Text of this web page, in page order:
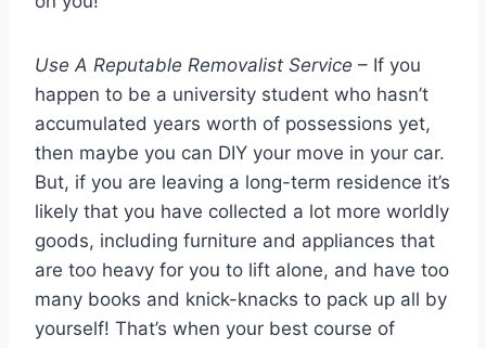
Use A Reputable Removalist Service – If you
happen to be a university student who hasn’t
accumulated years worth of possessions yet,
then maybe you can DIY your move in your car.
But, if you are leaving a long-term residence it’s
likely that you have collected a lot more worldly
goods, including furniture and appliances that
are too heavy for you to lift alone, and have too
many books and knick-knacks to pack up all by
yourself! That’s when your best course of